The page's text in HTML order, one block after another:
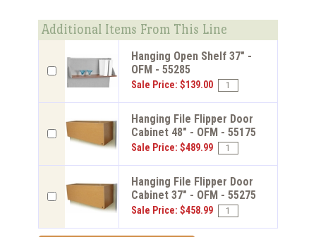
Additional Items From This Line
Hanging Open Shelf 37" -
OFM - 55285
Sale Price: $139.00
Hanging File Flipper Door
Cabinet 48" - OFM - 55175
Sale Price: $489.99
Hanging File Flipper Door
Cabinet 37" - OFM - 55275
Sale Price: $458.99